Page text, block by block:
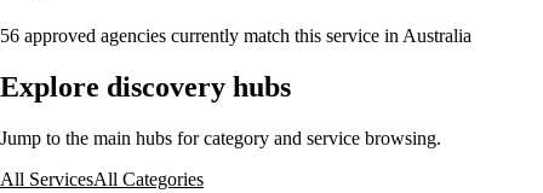
56 approved agencies currently match this service in Australia
Explore discovery hubs
Jump to the main hubs for category and service browsing.
All ServicesAll Categories